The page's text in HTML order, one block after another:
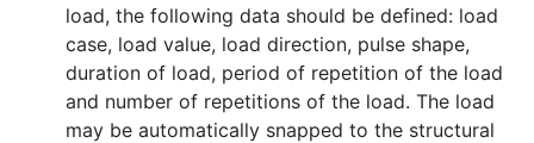
load, the following data should be defined: load
case, load value, load direction, pulse shape,
duration of load, period of repetition of the load
and number of repetitions of the load. The load
may be automatically snapped to the structural